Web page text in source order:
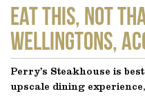
EAT THIS, NOT
Wellingtons,
Perry’s Steakhouse is
upscale dining